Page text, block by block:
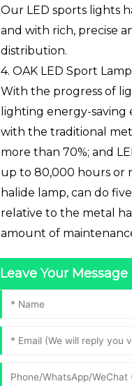
Our LED sports lights
and with rich, precise
distribution.
4. OAK LED Sport
With the progress of
lighting energy-saving
with the traditional
more than 70%; and
up to 80,000 hours or
halide lamp, can do
relative to the metal
amount of
Leave Your Message